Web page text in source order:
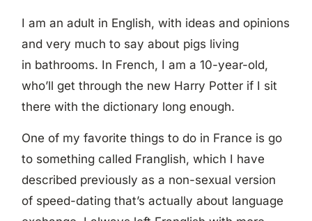
I am an adult in English, with ideas and opinions
and very much to say about pigs living
in bathrooms. In French, I am a 10-year-old,
who’ll get through the new Harry Potter if I sit
there with the dictionary long enough.
One of my favorite things to do in France is go
to something called Franglish, which I have
described previously as a non-sexual version
of speed-dating that’s actually about language